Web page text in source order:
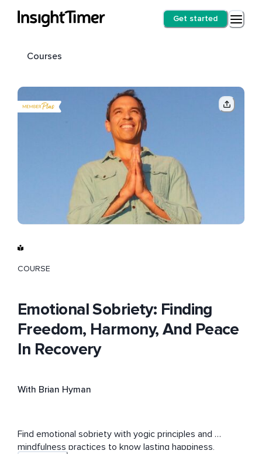
Get started
Courses
COURSE
Emotional Sobriety: Finding
Freedom, Harmony, And Peace
In Recovery
With Brian Hyman
Find emotional sobriety with yogic principles and
mindfulness practices to know lasting happiness,